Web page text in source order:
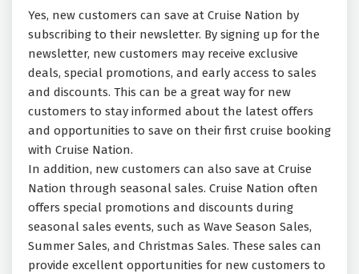
Yes, new customers can save at Cruise Nation by
subscribing to their newsletter. By signing up for the
newsletter, new customers may receive exclusive
deals, special promotions, and early access to sales
and discounts. This can be a great way for new
customers to stay informed about the latest offers
and opportunities to save on their first cruise booking
with Cruise Nation.
In addition, new customers can also save at Cruise
Nation through seasonal sales. Cruise Nation often
offers special promotions and discounts during
seasonal sales events, such as Wave Season Sales,
Summer Sales, and Christmas Sales. These sales can
provide excellent opportunities for new customers to